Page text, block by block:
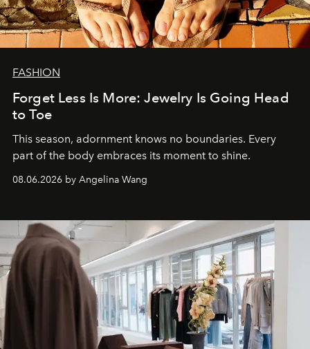
FASHION
Forget Less Is More: Jewelry Is Going Head
to Toe
This season, adornment knows no boundaries. Every
part of the body embraces its moment to shine.
08.06.2026 by Angelina Wang